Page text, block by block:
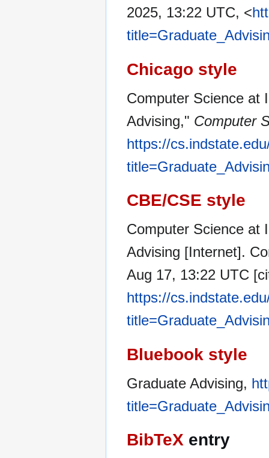
2025, 13:22 UTC, <
Chicago style
Computer Science at
Advising," Computer
https://
CBE/CSE style
Computer Science at
Advising [Internet].
Aug 17, 13:22 UTC
https://
Bluebook style
Graduate Advising,
BibTeX entry